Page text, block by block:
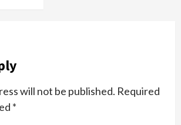
will not be published. Required
*